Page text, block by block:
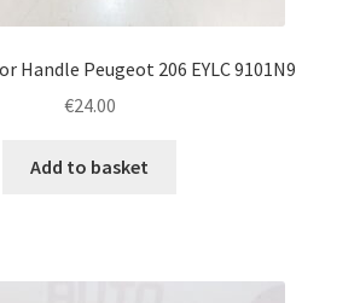
Handle Peugeot 206 EYLC 9101N9
€24.00
Add to basket